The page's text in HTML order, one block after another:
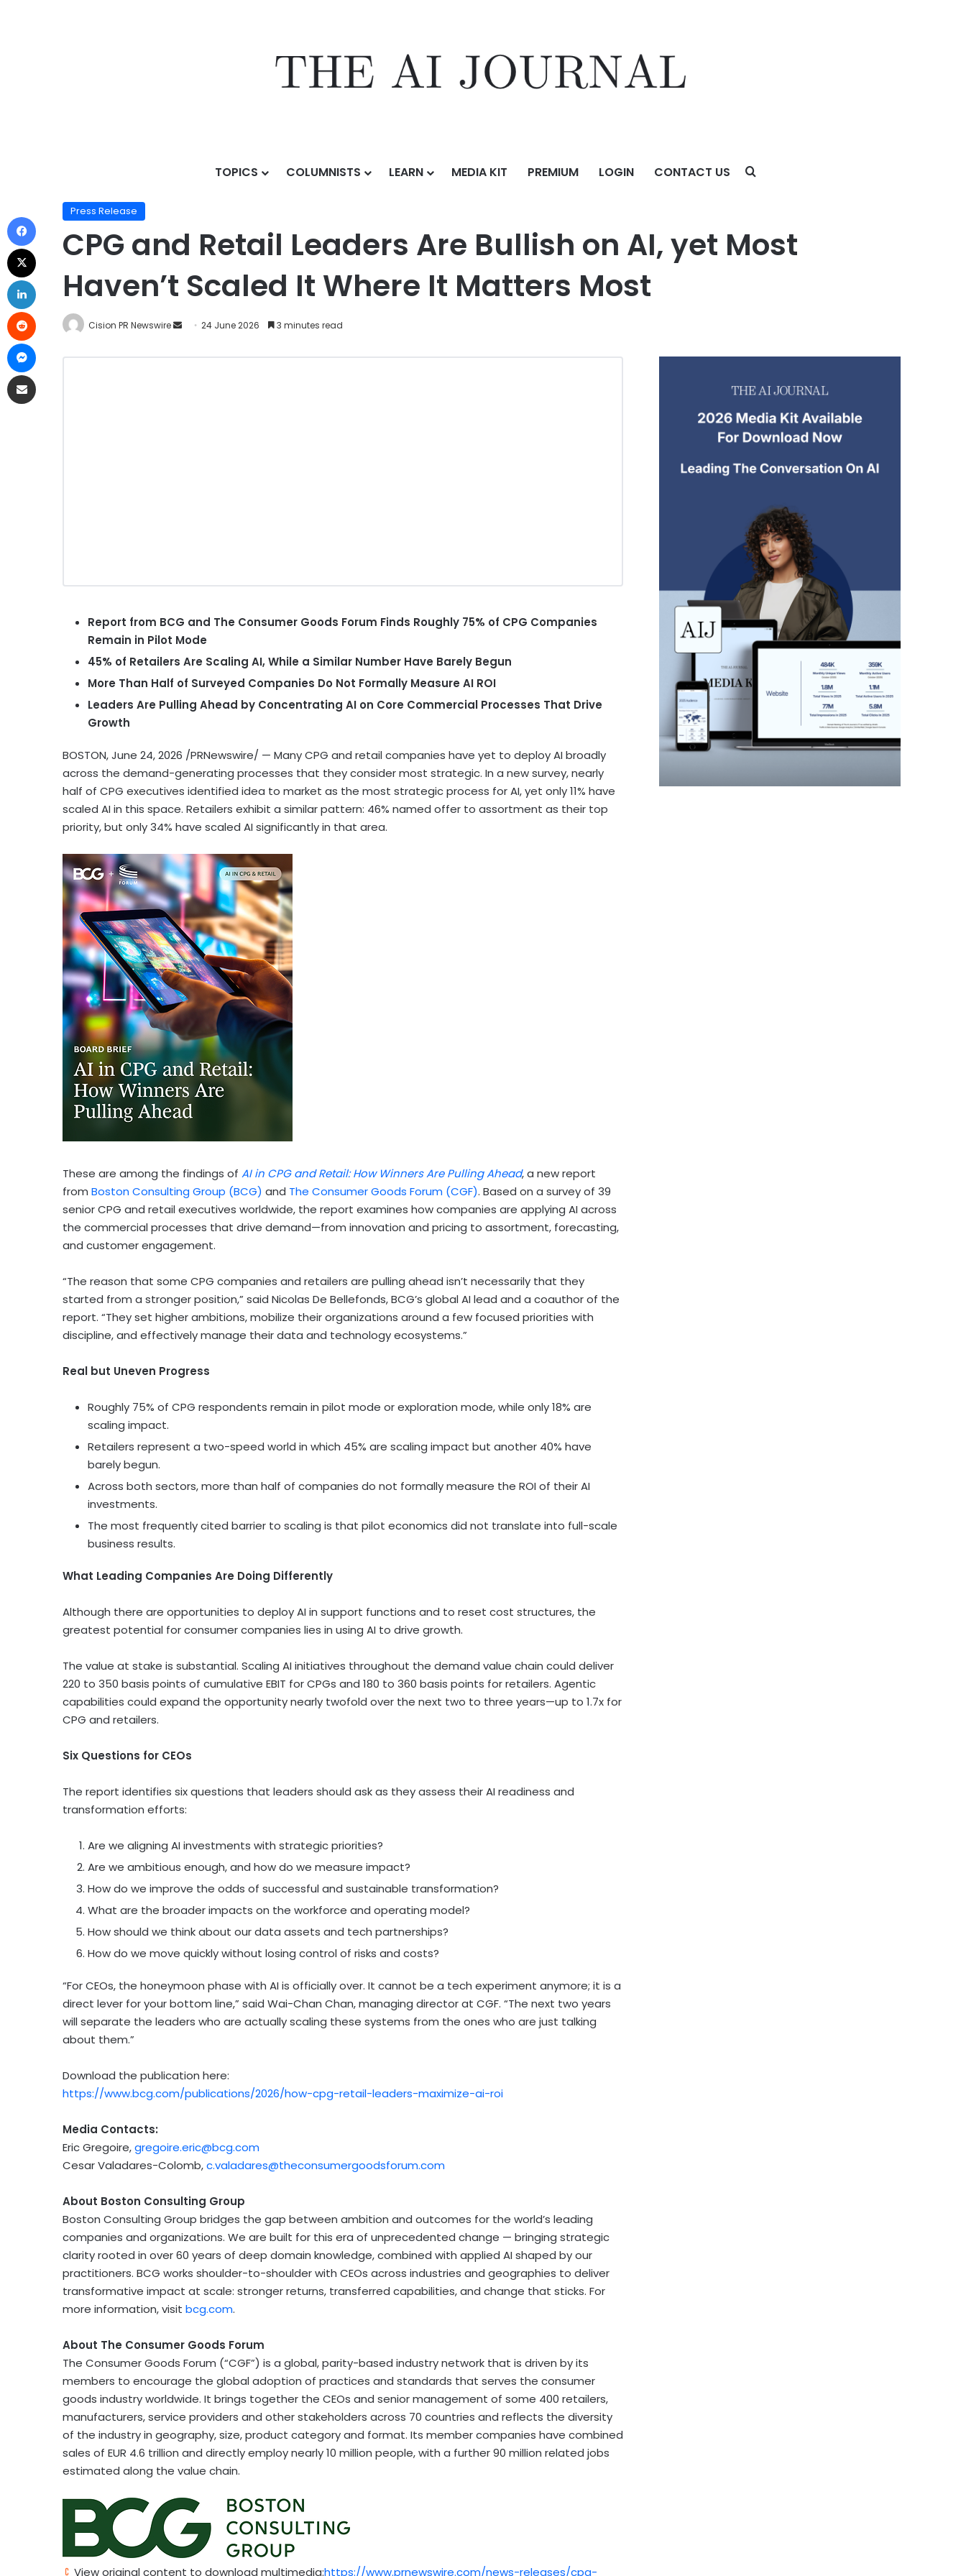
TOPICS COLUMNISTS LEARN MEDIA KIT PREMIUM LOGIN CONTACT US
CPG and Retail Leaders Are Bullish on AI, yet Most Haven’t Scaled It Where It Matters Most
Press Release
CPG and Retail Leaders Are Bullish on AI, yet Most
Haven’t Scaled It Where It Matters Most
Cision PR Newswire 24 June 2026 3 minutes read
Report from BCG and The Consumer Goods Forum Finds Roughly 75% of CPG Companies
Remain in Pilot Mode
45% of Retailers Are Scaling AI, While a Similar Number Have Barely Begun
More Than Half of Surveyed Companies Do Not Formally Measure AI ROI
Leaders Are Pulling Ahead by Concentrating AI on Core Commercial Processes That Drive
Growth
BOSTON,June 24, 2026 /PRNewswire/ — Many CPG and retail companies have yet to deploy AI broadly
across the demand-generating processes that they consider most strategic. In a new survey, nearly
half of CPG executives identified idea to market as the most strategic process for AI, yet only 11% have
scaled AI in this space. Retailers exhibit a similar pattern: 46% named offer to assortment as their top
priority, but only 34% have scaled AI significantly in that area.
These are among the findings of AI in CPG and Retail: How Winners Are Pulling Ahead, a new report
from Boston Consulting Group (BCG) and The Consumer Goods Forum (CGF). Based on a survey of 39
senior CPG and retail executives worldwide, the report examines how companies are applying AI across
the commercial processes that drive demand—from innovation and pricing to assortment, forecasting,
and customer engagement.
“The reason that some CPG companies and retailers are pulling ahead isn’t necessarily that they
started from a stronger position,” said Nicolas De Bellefonds, BCG’s global AI lead and a coauthor of the
report. “They set higher ambitions, mobilize their organizations around a few focused priorities with
discipline, and effectively manage their data and technology ecosystems.”
Real but Uneven Progress
Roughly 75% of CPG respondents remain in pilot mode or exploration mode, while only 18% are
scaling impact.
Retailers represent a two-speed world in which 45% are scaling impact but another 40% have
barely begun.
Across both sectors, more than half of companies do not formally measure the ROI of their AI
investments.
The most frequently cited barrier to scaling is that pilot economics did not translate into full-scale
business results.
What Leading Companies Are Doing Differently
Although there are opportunities to deploy AI in support functions and to reset cost structures, the
greatest potential for consumer companies lies in using AI to drive growth.
The value at stake is substantial. Scaling AI initiatives throughout the demand value chain could deliver
220 to 350 basis points of cumulative EBIT for CPGs and 180 to 360 basis points for retailers. Agentic
capabilities could expand the opportunity nearly twofold over the next two to three years—up to 1.7x for
CPG and retailers.
Six Questions for CEOs
The report identifies six questions that leaders should ask as they assess their AI readiness and
transformation efforts:
Are we aligning AI investments with strategic priorities?
Are we ambitious enough, and how do we measure impact?
How do we improve the odds of successful and sustainable transformation?
What are the broader impacts on the workforce and operating model?
How should we think about our data assets and tech partnerships?
How do we move quickly without losing control of risks and costs?
“For CEOs, the honeymoon phase with AI is officially over. It cannot be a tech experiment anymore; it is a
direct lever for your bottom line,” said Wai-Chan Chan, managing director at CGF. “The next two years
will separate the leaders who are actually scaling these systems from the ones who are just talking
about them.”
Download the publication here:
https://www.bcg.com/publications/2026/how-cpg-retail-leaders-maximize-ai-roi
Media Contacts:
Eric Gregoire,gregoire.eric@bcg.com
Cesar Valadares-Colomb,c.valadares@theconsumergoodsforum.com
About Boston Consulting Group
Boston Consulting Group bridges the gap between ambition and outcomes for the world’s leading
companies and organizations. We are built for this era of unprecedented change — bringing strategic
clarity rooted in over 60 years of deep domain knowledge, combined with applied AI shaped by our
practitioners. BCG works shoulder-to-shoulder with CEOs across industries and geographies to deliver
transformative impact at scale: stronger returns, transferred capabilities, and change that sticks. For
more information, visit bcg.com.
About The Consumer Goods Forum
The Consumer Goods Forum (“CGF”) is a global, parity-based industry network that is driven by its
members to encourage the global adoption of practices and standards that serves the consumer
goods industry worldwide. It brings together the CEOs and senior management of some 400 retailers,
manufacturers, service providers and other stakeholders across 70 countries and reflects the diversity
of the industry in geography, size, product category and format. Its member companies have combined
sales of EUR 4.6 trillion and directly employ nearly 10 million people, with a further 90 million related jobs
estimated along the value chain.
View original content to download multimedia:https://www.prnewswire.com/news-releases/cpg-